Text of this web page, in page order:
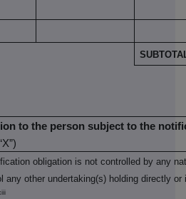
to the person subject to the
obligation is not controlled by any
any other undertaking(s) holding directly or